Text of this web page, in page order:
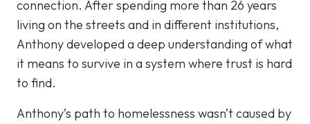
connection. After spending more than 26 years
living on the streets and in different institutions,
Anthony developed a deep understanding of what
it means to survive in a system where trust is hard
to find.
Anthony’s path to homelessness wasn’t caused by